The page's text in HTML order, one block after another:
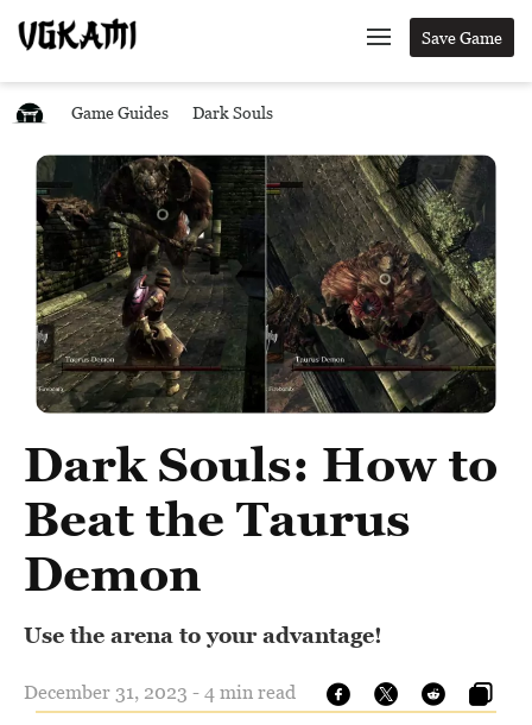
Save Game
Game Guides Dark Souls
Dark Souls: How to
Beat the Taurus
Demon
Use the arena to your advantage!
December 31, 2023 - 4 min read